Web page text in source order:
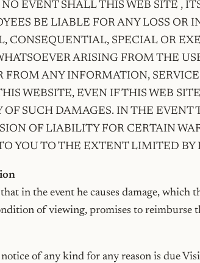
EVENT SHALL THIS WEB SITE ,
BE LIABLE FOR ANY LOSS OR
CONSEQUENTIAL, SPECIAL OR
ARISING FROM THE
FROM ANY INFORMATION,
WEBSITE, EVEN IF THIS WEB
OF SUCH DAMAGES. IN THE EVENT
OF LIABILITY FOR CERTAIN
YOU TO THE EXTENT LIMITED BY
in the event he causes damage, which
of viewing, promises to reimburse
of any kind for any reason is due